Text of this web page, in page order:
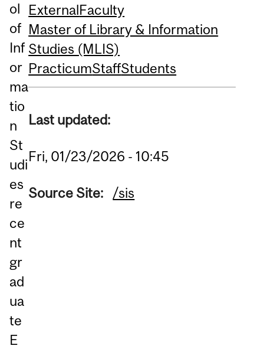
ol
of
Inf
or
ma
tio
n
St
udi
es
re
ce
nt
gr
ad
ua
te
E
ExternalFaculty
Master of Library & Information
Studies (MLIS)
PracticumStaffStudents
Last updated:
Fri, 01/23/2026 - 10:45
Source Site: /sis